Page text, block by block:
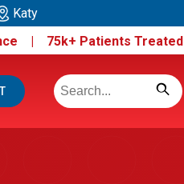
Katy
| 75k+ Patients Treated